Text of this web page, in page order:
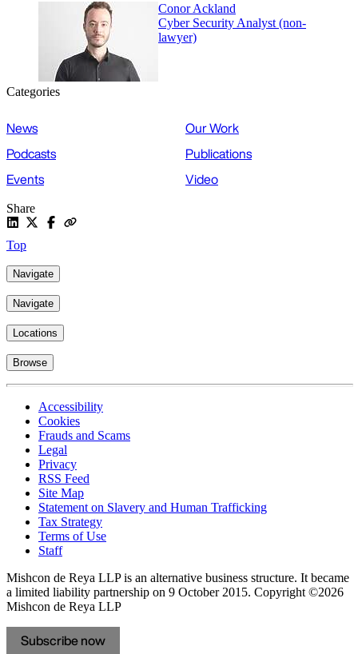
Conor Ackland
Cyber Security Analyst (non-
lawyer)
Categories
News
Our Work
Podcasts
Publications
Events
Video
Share
Top
Navigate
Navigate
Locations
Browse
Accessibility
Cookies
Frauds and Scams
Legal
Privacy
RSS Feed
Site Map
Statement on Slavery and Human Trafficking
Tax Strategy
Terms of Use
Staff
Mishcon de Reya LLP is an alternative business structure. It became
a limited liability partnership on 9 October 2015. Copyright ©2026
Mishcon de Reya LLP
Subscribe now